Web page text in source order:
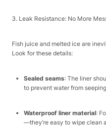
3. Leak Resistance: No More
Fish juice and melted ice are
Look for these details:​
Sealed seams: The liner
to prevent water from
Waterproof liner material:
—they’re easy to wipe clean